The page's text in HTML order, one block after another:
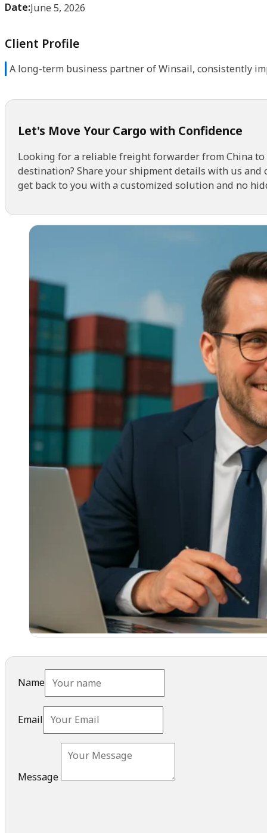
Date:June 5, 2026
Client Profile
A long-term business partner of Winsail, consistently
Let's Move Your Cargo with Confidence
Looking for a reliable freight forwarder from China
destination? Share your shipment details with us
get back to you with a customized solution and no
Name
Email
Message